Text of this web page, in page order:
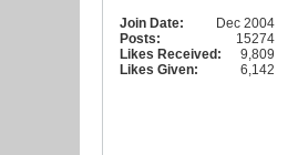
Join Date:
Dec 2004
Posts:
15274
Likes Received:
9,809
Likes Given:
6,142